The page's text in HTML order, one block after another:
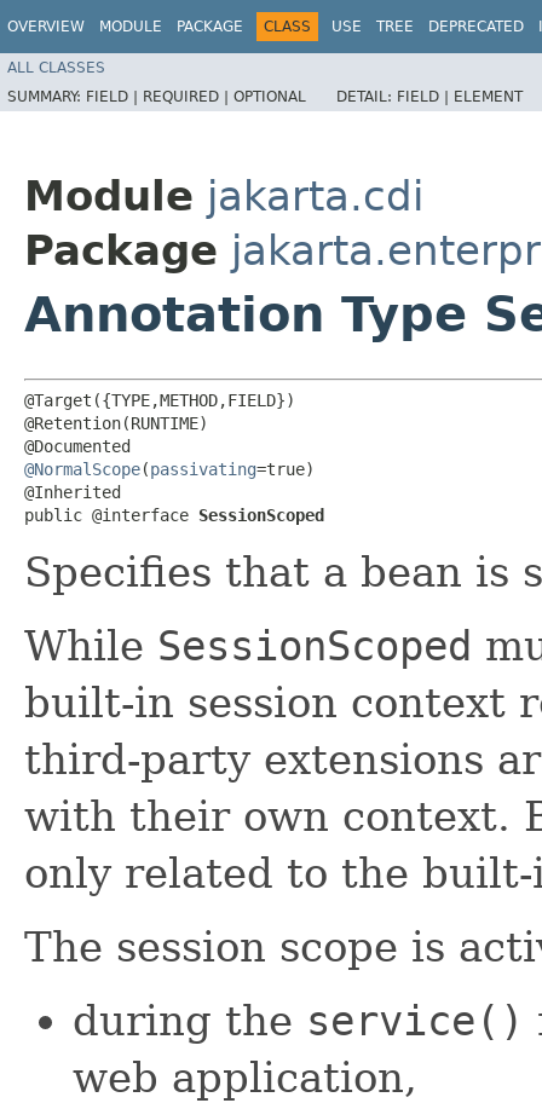
OVERVIEW MODULE PACKAGE CLASS USE TREE DEPRECATED
ALL CLASSES
SUMMARY: FIELD | REQUIRED | OPTIONAL DETAIL: FIELD | ELEMENT
Module jakarta.cdi
Package
Annotation Type
@Target({TYPE,METHOD,FIELD})
@Retention(RUNTIME)
@NormalScope(passivating=true)
@Inherited
public @interface SessionScoped
Specifies that a bean is
While SessionScoped
built-in session context
third-party extensions
with their own context.
only related to the built-
The session scope is
during the service()
web application,